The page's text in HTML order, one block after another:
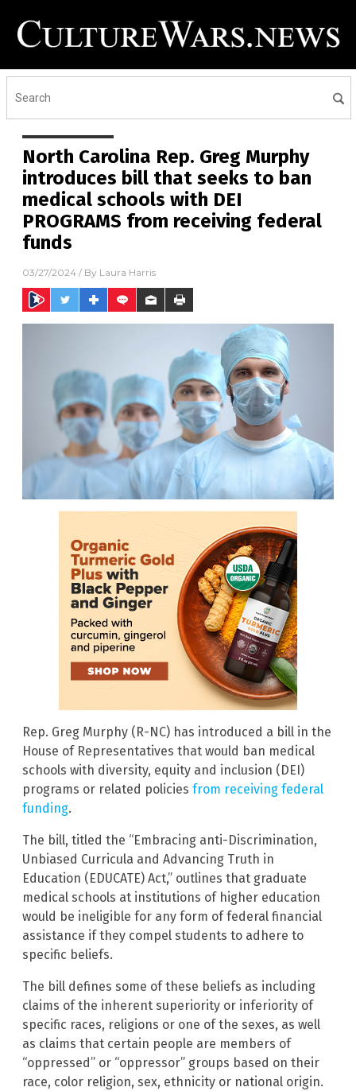
North Carolina Rep. Greg Murphy
introduces bill that seeks to ban
medical schools with DEI
PROGRAMS from receiving federal
funds
03/27/2024 / By Laura Harris
Rep. Greg Murphy (R-NC) has introduced a bill in the
House of Representatives that would ban medical
schools with diversity, equity and inclusion (DEI)
programs or related policies from receiving federal
funding.
The bill, titled the “Embracing anti-Discrimination,
Unbiased Curricula and Advancing Truth in
Education (EDUCATE) Act,” outlines that graduate
medical schools at institutions of higher education
would be ineligible for any form of federal financial
assistance if they compel students to adhere to
specific beliefs.
The bill defines some of these beliefs as including
claims of the inherent superiority or inferiority of
specific races, religions or one of the sexes, as well
as claims that certain people are members of
“oppressed” or “oppressor” groups based on their
race, color religion, sex, ethnicity or national origin.